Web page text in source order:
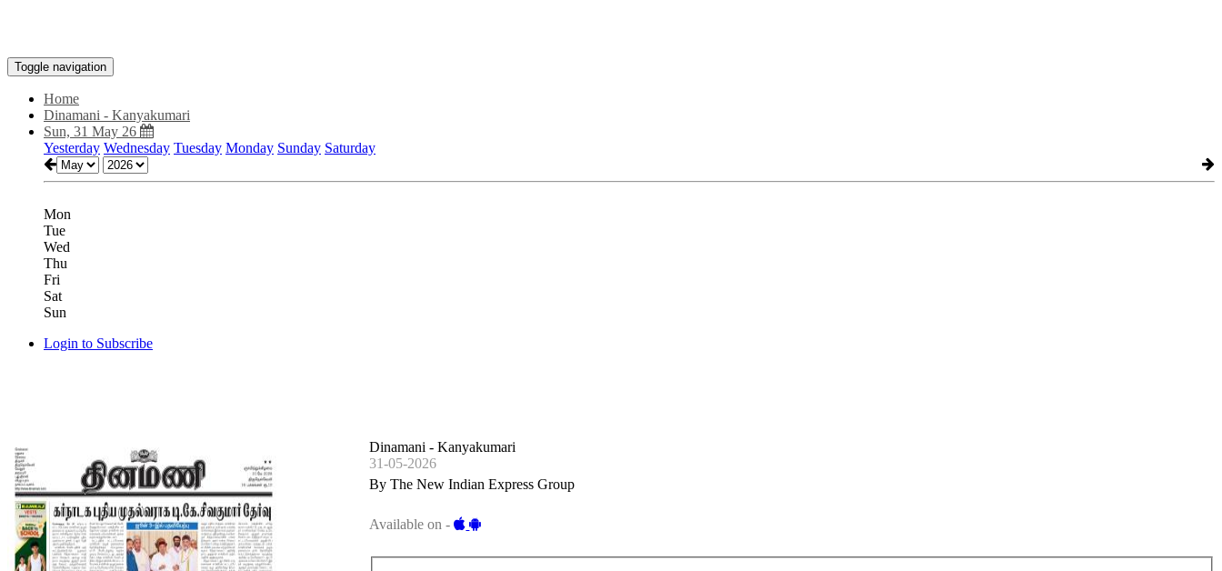
Toggle navigation
Home
Dinamani - Kanyakumari
Sun, 31 May 26
Yesterday Wednesday Tuesday Monday Sunday Saturday
Mon
Tue
Wed
Thu
Fri
Sat
Sun
Login to Subscribe
Dinamani - Kanyakumari
31-05-2026
By The New Indian Express Group
Available on -